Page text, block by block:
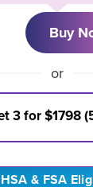
HSA & FSA
Buy
or
3 for $1798